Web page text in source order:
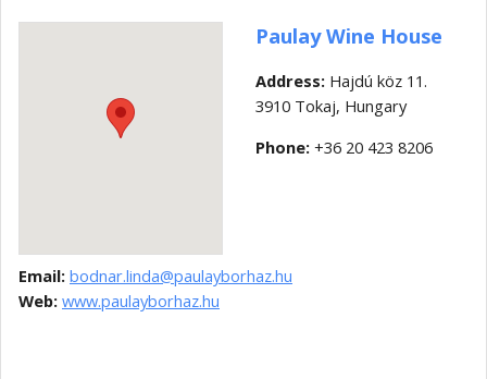
Paulay Wine House
Address:Hajdú köz 11.
3910 Tokaj, Hungary
Phone:+36 20 423 8206
Email: bodnar.linda@paulayborhaz.hu
Web: www.paulayborhaz.hu